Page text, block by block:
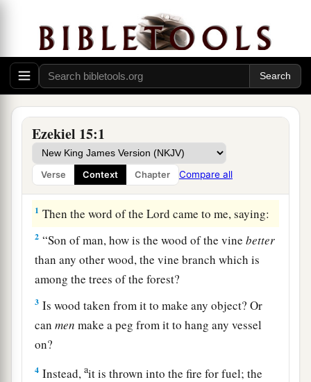
Ezekiel 15:1
Verse Context Chapter Compare all
The Outcast Vine
1 Then the word of theLord came to me, saying:
2 “Son of man, how is the wood of the vinebetter
than any other wood, the vine branch which is
among the trees of the forest?
3 Is wood taken from it to make any object? Or
canmen make a peg from it to hang any vessel
on?
4 Instead,ait is thrown into the fire for fuel; the